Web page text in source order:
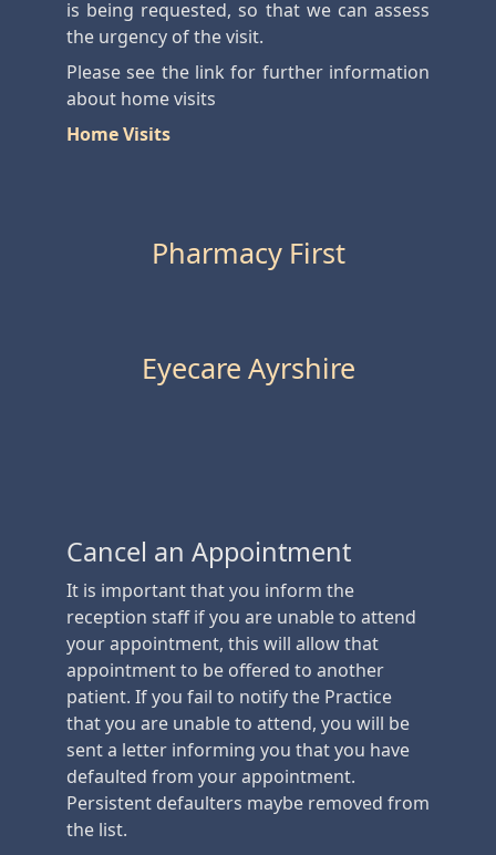
is being requested, so that we can assess
the urgency of the visit.
Please see the link for further information
about home visits
Home Visits
Pharmacy First
Eyecare Ayrshire
Cancel an Appointment
It is important that you inform the
reception staff if you are unable to attend
your appointment, this will allow that
appointment to be offered to another
patient. If you fail to notify the Practice
that you are unable to attend, you will be
sent a letter informing you that you have
defaulted from your appointment.
Persistent defaulters maybe removed from
the list.